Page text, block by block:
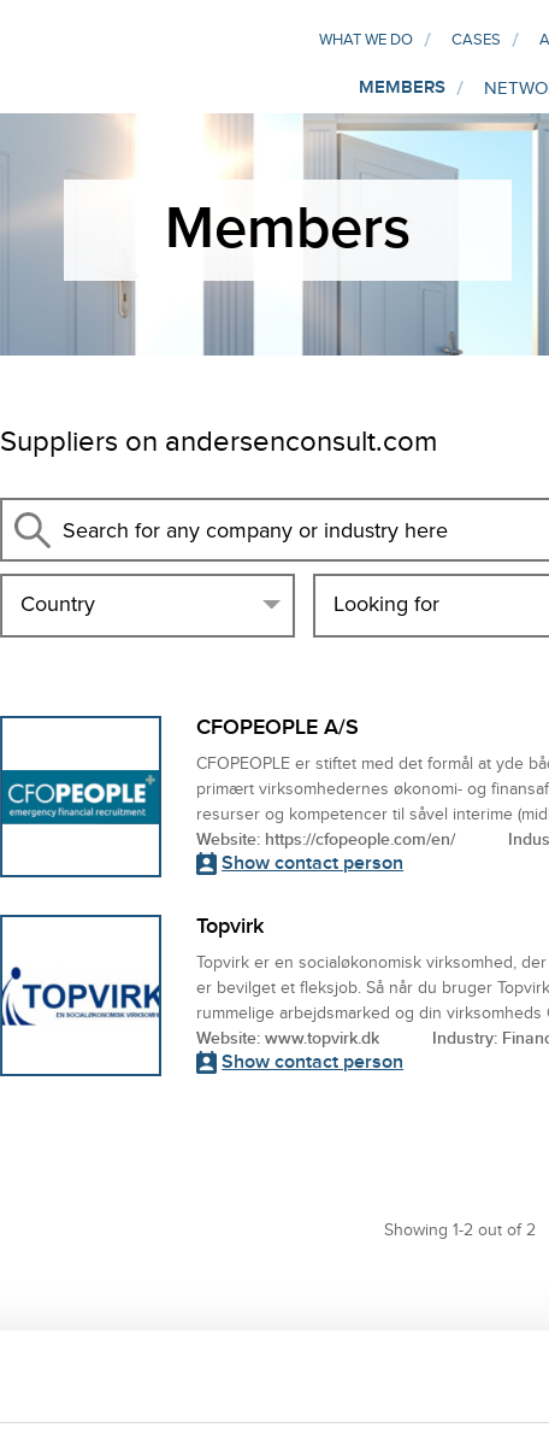
WHAT WE DO CASES
MEMBERS
Members
Suppliers on andersenconsult.com
Country Looking for
CFOPEOPLE A/S
CFOPEOPLE er stiftet med det formål at yde
primært virksomhedernes økonomi- og
resurser og kompetencer til såvel interime
Website: https://cfopeople.com/en/
Show contact person
Topvirk
Topvirk er en socialøkonomisk virksomhed,
er bevilget et fleksjob. Så når du bruger
rummelige arbejdsmarked og din virksomheds
Website:www.topvirk.dk Industry:
Show contact person
Showing 1-2 out of 2